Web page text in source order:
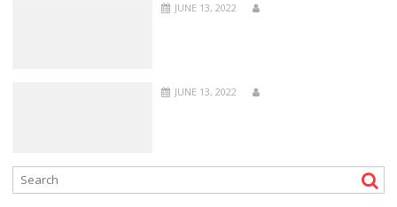
JUNE 13, 2022
JUNE 13, 2022